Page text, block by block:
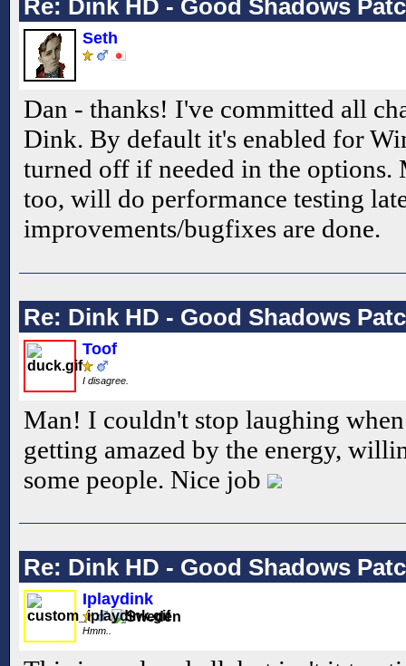
Re: Dink HD - Good Shadows
Seth
Dan - thanks! I've committed all
Dink. By default it's enabled for
turned off if needed in the
too, will do performance testing
improvements/bugfixes are done.
Re: Dink HD - Good Shadows
Toof
I disagree.
Man! I couldn't stop laughing
getting amazed by the energy,
some people. Nice job
Re: Dink HD - Good Shadows
Iplaydink
Hmm..